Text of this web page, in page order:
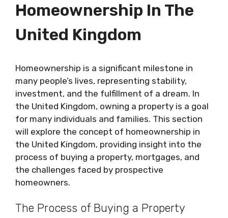
Homeownership In The
United Kingdom
Homeownership is a significant milestone in
many people’s lives, representing stability,
investment, and the fulfillment of a dream. In
the United Kingdom, owning a property is a goal
for many individuals and families. This section
will explore the concept of homeownership in
the United Kingdom, providing insight into the
process of buying a property, mortgages, and
the challenges faced by prospective
homeowners.
The Process of Buying a Property